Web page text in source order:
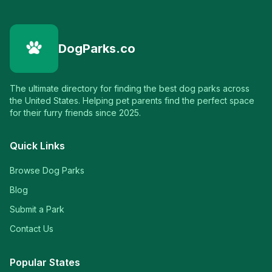
DogParks.co
The ultimate directory for finding the best dog parks across
the United States. Helping pet parents find the perfect space
for their furry friends since 2025.
Quick Links
Browse Dog Parks
Blog
Submit a Park
Contact Us
Popular States